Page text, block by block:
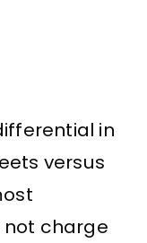
in
versus
charge